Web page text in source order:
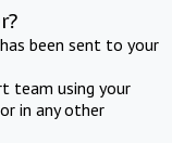
been sent to your
team using your
in any other